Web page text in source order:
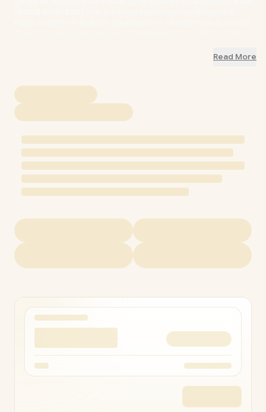
Reader / Fingerprint Reader / Copilot / External Power Button /Read More